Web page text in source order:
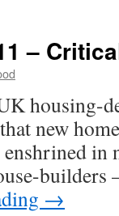
–
housing-
new
enshrined
builders
→